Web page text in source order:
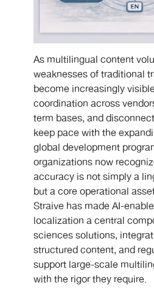
As multilingual content
weaknesses of traditional
become increasingly
coordination across
term bases, and
keep pace with the
global development
organizations now
accuracy is not simply a
but a core operational
Straive has made AI-
localization a central
sciences solutions,
structured content, and
support large-scale
with the rigor they require.